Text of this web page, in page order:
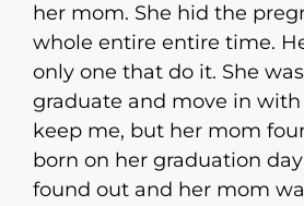
her mom. She hid the
whole entire entire time.
only one that do it. She
graduate and move in
keep me, but her mom
born on her graduation
found out and her mom